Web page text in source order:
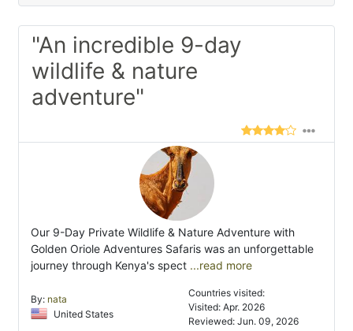
"An incredible 9-day
wildlife & nature
adventure"
Our 9-Day Private Wildlife & Nature Adventure with
Golden Oriole Adventures Safaris was an unforgettable
journey through Kenya's spect ...read more
By: nata
United States
Countries visited:
Visited: Apr. 2026
Reviewed: Jun. 09, 2026